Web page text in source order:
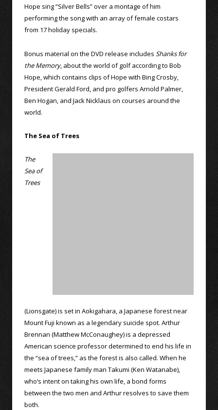
Hope sing “Silver Bells” over a montage of him
performing the song with an array of female costars
from 17 holiday specials.
Bonus material on the DVD release includes Shanks for
the Memory, about the world of golf according to Bob
Hope, which contains clips of Hope with Bing Crosby,
President Gerald Ford, and pro golfers Arnold Palmer,
Ben Hogan, and Jack Nicklaus on courses around the
world.
The Sea of Trees
The
Sea of
Trees
(Lionsgate) is set in Aokigahara, a Japanese forest near
Mount Fuji known as a legendary suicide spot. Arthur
Brennan (Matthew McConaughey) is a depressed
American science professor determined to end his life in
the “sea of trees,” as the forest is also called. When he
meets Japanese family man Takumi (Ken Watanabe),
who’s intent on taking his own life, a bond forms
between the two men and Arthur resolves to save them
both.